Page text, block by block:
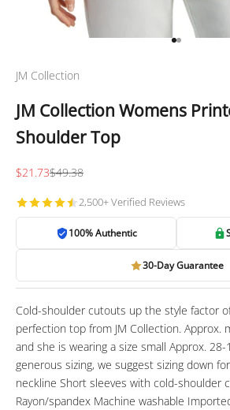
Go to item 1
Go to item 2
JM Collection
JM Collection Womens
Shoulder Top
Sale price
$21.73Regular price
$49.38
2,500+ Verified Reviews
100% Authentic
30-Day Guarantee
Cold-shoulder cutouts up the style factor
perfection top from JM Collection. Approx.
and she is wearing a size small Approx.
generous sizing, we suggest sizing down
neckline Short sleeves with cold-shoulder
Rayon/spandex Machine washable